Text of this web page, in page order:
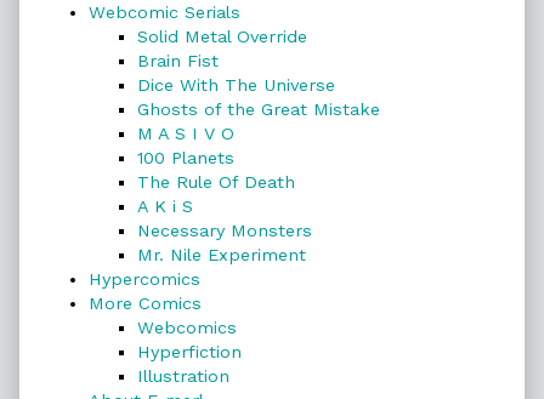
Webcomic Serials
Solid Metal Override
Brain Fist
Dice With The Universe
Ghosts of the Great Mistake
M A S I V O
100 Planets
The Rule Of Death
A K i S
Necessary Monsters
Mr. Nile Experiment
Hypercomics
More Comics
Webcomics
Hyperfiction
Illustration